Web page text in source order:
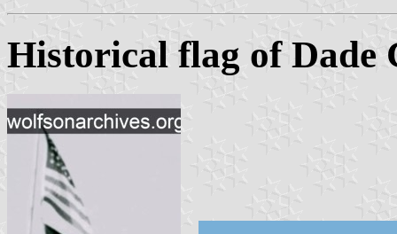
Historical flag of Dade